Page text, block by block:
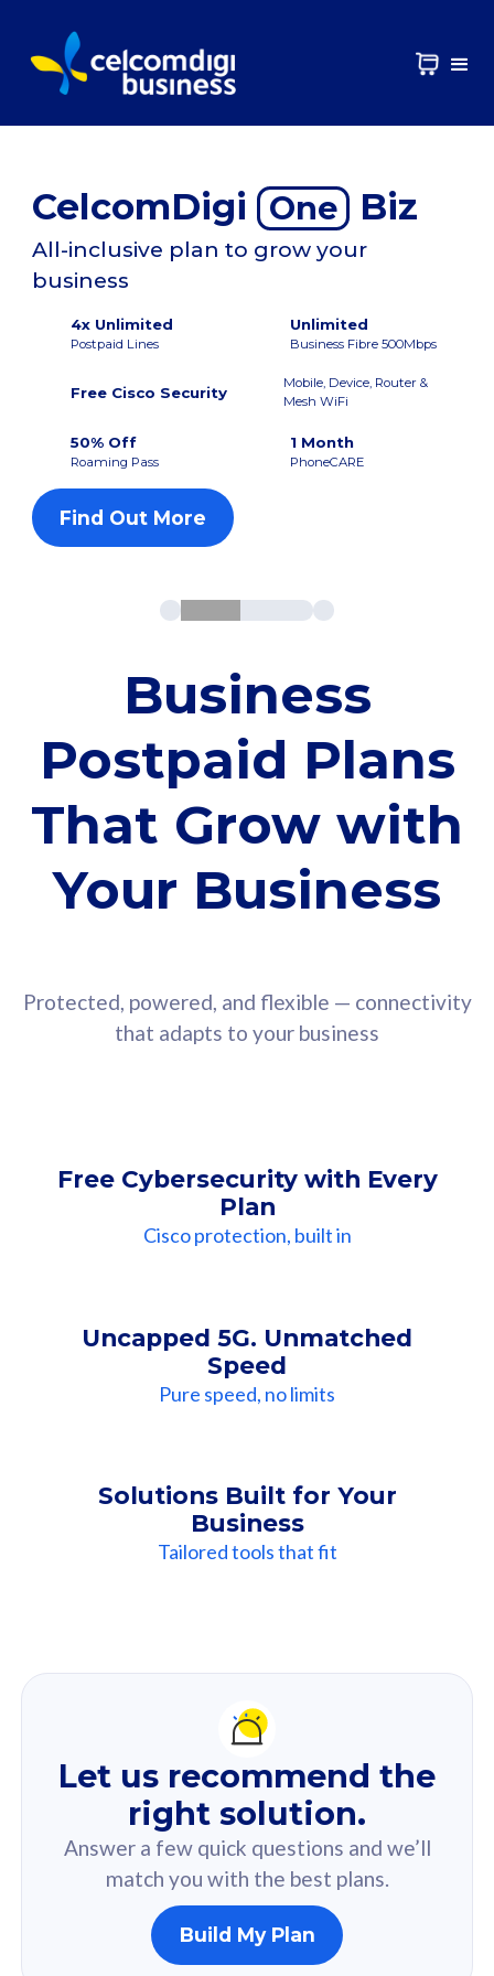
CelcomDigi One Biz
All-inclusive plan to grow your
business
4x Unlimited
Postpaid Lines
Unlimited
Business Fibre 500Mbps
Free Cisco Security
Mobile, Device, Router &
Mesh WiFi
50% Off
Roaming Pass
1 Month
PhoneCARE
Find Out More
Business
Postpaid Plans
That Grow with
Your Business
Protected, powered, and flexible — connectivity
that adapts to your business
Free Cybersecurity with Every
Plan
Cisco protection, built in
Uncapped 5G. Unmatched
Speed
Pure speed, no limits
Solutions Built for Your
Business
Tailored tools that fit
Recommendation
For you
Based on your selected answer from the quiz.
160GB
Let us recommend the
right solution.
Answer a few quick questions and we’ll
match you with the best plans.
Build My Plan